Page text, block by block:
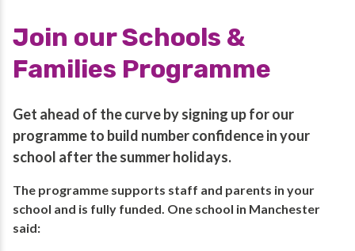
Join our Schools &
Families Programme
Get ahead of the curve by signing up for our
programme to build number confidence in your
school after the summer holidays.
The programme supports staff and parents in your
school and is fully funded. One school in Manchester
said: